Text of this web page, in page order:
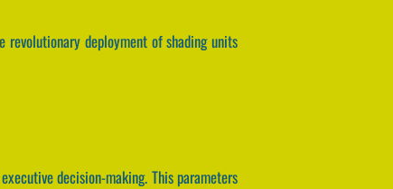
revolutionary deployment of shading units
decision-making. This parameters